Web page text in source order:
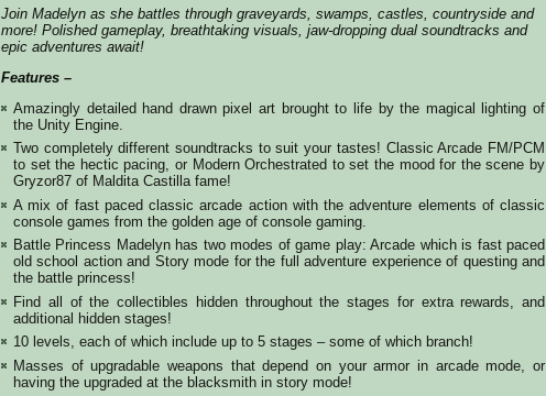
Join Madelyn as she battles through graveyards, swamps, castles, countryside and
more! Polished gameplay, breathtaking visuals, jaw-dropping dual soundtracks and
epic adventures await!
Features –
Amazingly detailed hand drawn pixel art brought to life by the magical lighting of
the Unity Engine.
Two completely different soundtracks to suit your tastes! Classic Arcade FM/PCM
to set the hectic pacing, or Modern Orchestrated to set the mood for the scene by
Gryzor87 of Maldita Castilla fame!
A mix of fast paced classic arcade action with the adventure elements of classic
console games from the golden age of console gaming.
Battle Princess Madelyn has two modes of game play: Arcade which is fast paced
old school action and Story mode for the full adventure experience of questing and
the battle princess!
Find all of the collectibles hidden throughout the stages for extra rewards, and
additional hidden stages!
10 levels, each of which include up to 5 stages – some of which branch!
Masses of upgradable weapons that depend on your armor in arcade mode, or
having the upgraded at the blacksmith in story mode!